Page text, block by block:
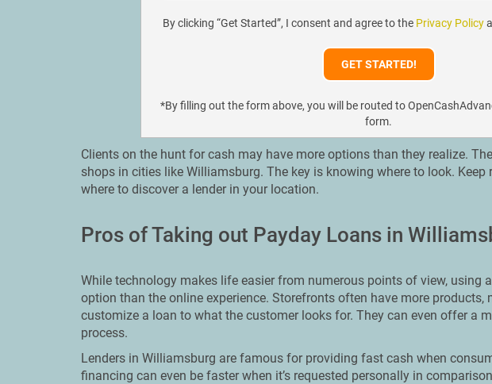
By clicking “Get Started”, I consent and agree to the Privacy Policy
*By filling out the form above, you will be routed to
form.
Clients on the hunt for cash may have more options than they realize.
shops in cities like Williamsburg. The key is knowing where to look.
where to discover a lender in your location.
Pros of Taking out Payday Loans in
While technology makes life easier from numerous points of view, using
option than the online experience. Storefronts often have more products,
customize a loan to what the customer looks for. They can even offer a
process.
Lenders in Williamsburg are famous for providing fast cash when
financing can even be faster when it’s requested personally in